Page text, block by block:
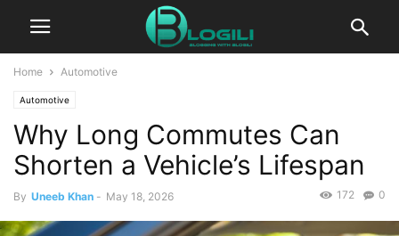
Home Automotive
Automotive
Why Long Commutes Can
Shorten a Vehicle’s Lifespan
By Uneeb Khan - May 18, 2026 0
172